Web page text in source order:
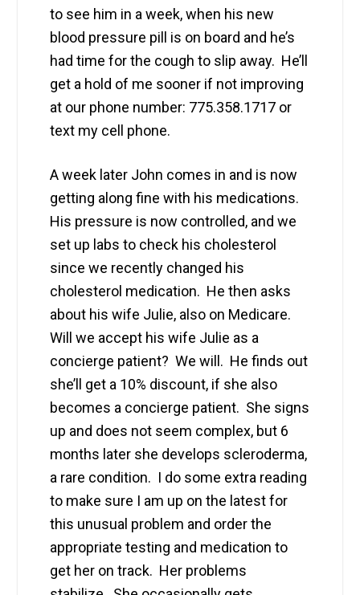
to see him in a week, when his new
blood pressure pill is on board and he’s
had time for the cough to slip away. He’ll
get a hold of me sooner if not improving
at our phone number: 775.358.1717 or
text my cell phone.
A week later John comes in and is now
getting along fine with his medications.
His pressure is now controlled, and we
set up labs to check his cholesterol
since we recently changed his
cholesterol medication. He then asks
about his wife Julie, also on Medicare.
Will we accept his wife Julie as a
concierge patient? We will. He finds out
she’ll get a 10% discount, if she also
becomes a concierge patient. She signs
up and does not seem complex, but 6
months later she develops scleroderma,
a rare condition. I do some extra reading
to make sure I am up on the latest for
this unusual problem and order the
appropriate testing and medication to
get her on track. Her problems